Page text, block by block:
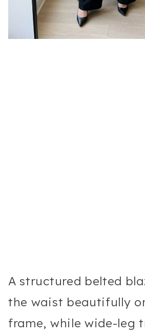
A structured belted
the waist beautifully
frame, while wide-leg